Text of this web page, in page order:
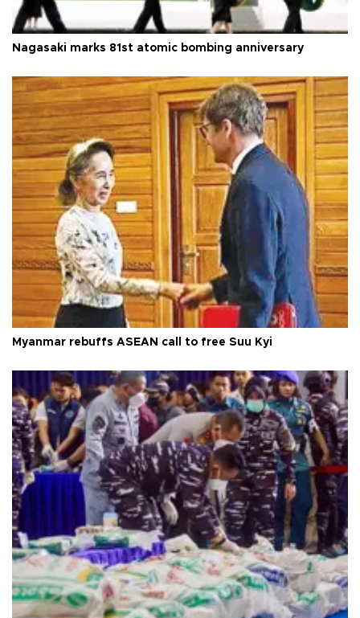
Nagasaki marks 81st atomic bombing anniversary
Myanmar rebuffs ASEAN call to free Suu Kyi